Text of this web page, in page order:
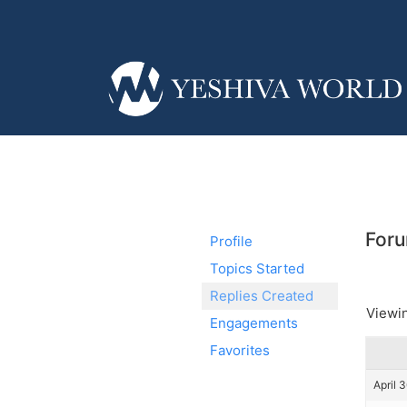
Profile
Topics Started
Replies Created
Engagements
Favorites
April